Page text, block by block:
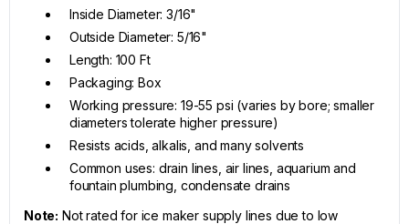
Inside Diameter: 3/16"
Outside Diameter: 5/16"
Length: 100 Ft
Packaging: Box
Working pressure: 19-55 psi (varies by bore; smaller
diameters tolerate higher pressure)
Resists acids, alkalis, and many solvents
Common uses: drain lines, air lines, aquarium and
fountain plumbing, condensate drains
Note: Not rated for ice maker supply lines due to low